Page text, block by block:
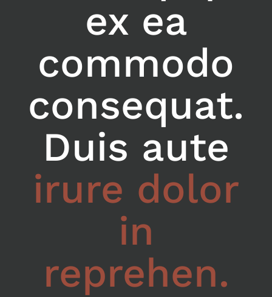
ex ea
commodo
consequat.
Duis aute
irure dolor
in
reprehen.